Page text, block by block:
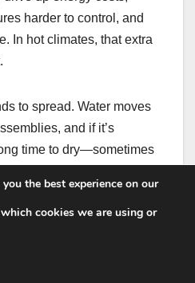
harder to control, and
In hot climates, that extra
to spread. Water moves
and if it’s
time to dry—sometimes
been ongoing, ask for
sections of
the best experience on our
cookies we are using or